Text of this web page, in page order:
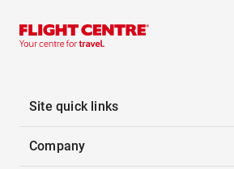
Site quick links
Company